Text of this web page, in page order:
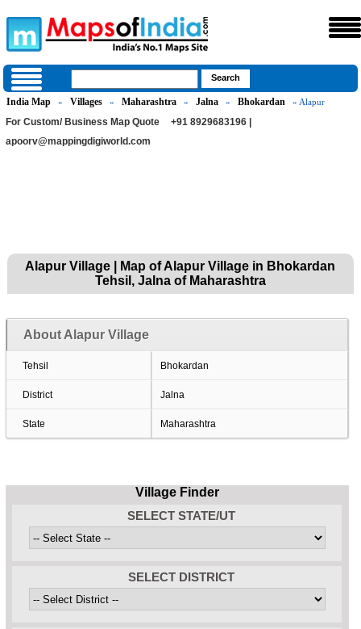
India Map » Villages » Maharashtra » Jalna » Bhokardan » Alapur
For Custom/ Business Map Quote
+91 8929683196 |
apoorv@mappingdigiworld.com
Alapur Village | Map of Alapur Village in Bhokardan
Tehsil, Jalna of Maharashtra
About Alapur Village
Tehsil Bhokardan
District Jalna
State Maharashtra
Village Finder
SELECT STATE/UT
SELECT DISTRICT